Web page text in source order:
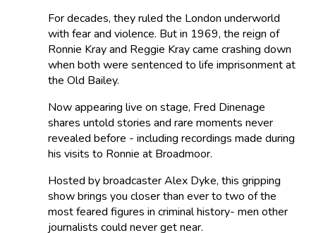
For decades, they ruled the London underworld
with fear and violence. But in 1969, the reign of
Ronnie Kray and Reggie Kray came crashing down
when both were sentenced to life imprisonment at
the Old Bailey.
Now appearing live on stage, Fred Dinenage
shares untold stories and rare moments never
revealed before - including recordings made during
his visits to Ronnie at Broadmoor.
Hosted by broadcaster Alex Dyke, this gripping
show brings you closer than ever to two of the
most feared figures in criminal history- men other
journalists could never get near.